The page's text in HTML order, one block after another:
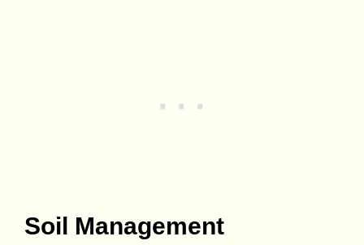
Soil Management